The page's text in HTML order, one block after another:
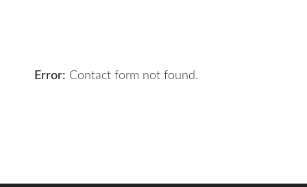
Error: Contact form not found.